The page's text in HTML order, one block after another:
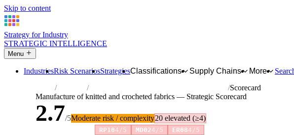
Skip to content
Strategy for Industry
STRATEGIC INTELLIGENCE
Menu
IndustriesRisk ScenariosStrategiesClassifications Supply Chains More
Industries Manufacture of knitted and crocheted fabrics
Scorecard
Manufacture of knitted and crocheted fabrics — Strategic Scorecard
2.7/5Moderate risk / complexity20 elevated (≥4)
RP104/5 MD024/5 ER084/5